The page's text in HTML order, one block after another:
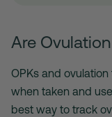
Are
OPKs and
when taken and
best way to track